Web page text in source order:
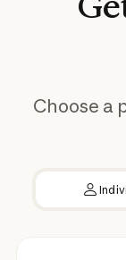
Choose a